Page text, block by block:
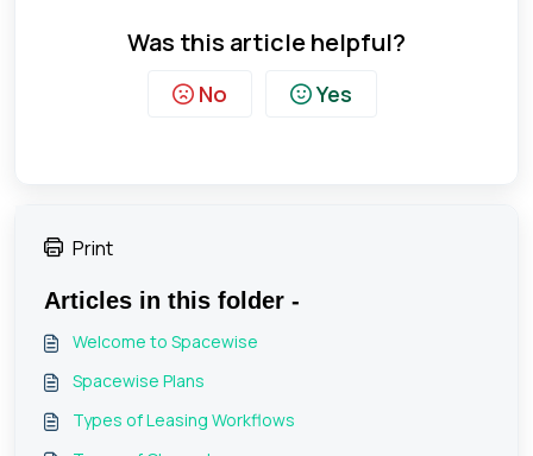
Was this article helpful?
No Yes
Print
Articles in this folder -
Welcome to Spacewise
Spacewise Plans
Types of Leasing Workflows